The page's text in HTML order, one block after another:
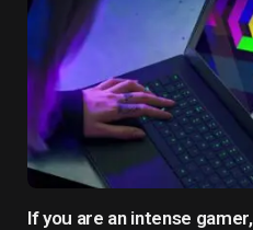
If you are an intense